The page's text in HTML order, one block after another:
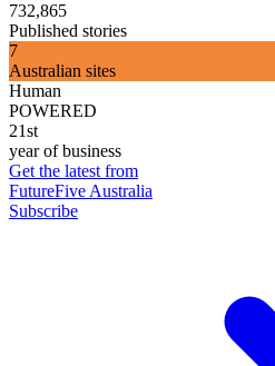
732,865
Published stories
7
Australian sites
Human
POWERED
21st
year of business
Get the latest from
FutureFive Australia
Subscribe